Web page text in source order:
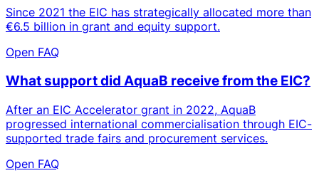
Since 2021 the EIC has strategically allocated more than
€6.5 billion in grant and equity support.
Open FAQ
What support did AquaB receive from the EIC?
After an EIC Accelerator grant in 2022, AquaB
progressed international commercialisation through EIC-
supported trade fairs and procurement services.
Open FAQ